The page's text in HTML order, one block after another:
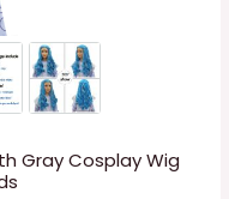
Gray Cosplay Wig